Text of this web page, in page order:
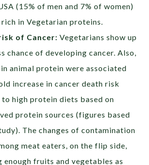
(15% of men and 7% of women)
in Vegetarian proteins.
of Cancer: Vegetarians show up
chance of developing cancer. Also,
animal protein were associated
increase in cancer death risk
to high protein diets based on
protein sources (figures based
The changes of contamination
meat eaters, on the flip side,
enough fruits and vegetables as